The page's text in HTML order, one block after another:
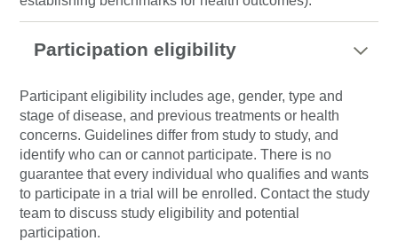
Participation eligibility
Participant eligibility includes age, gender, type and
stage of disease, and previous treatments or health
concerns. Guidelines differ from study to study, and
identify who can or cannot participate. There is no
guarantee that every individual who qualifies and wants
to participate in a trial will be enrolled. Contact the study
team to discuss study eligibility and potential
participation.